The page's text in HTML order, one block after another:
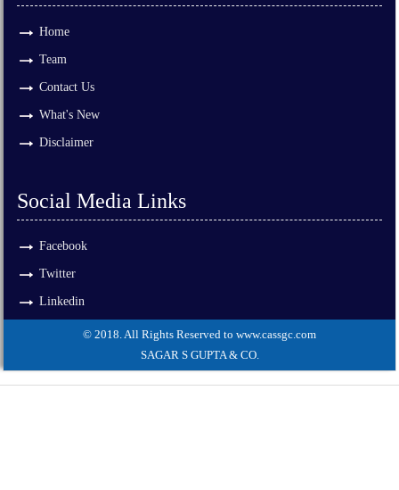
Home
Team
Contact Us
What's New
Disclaimer
Social Media Links
Facebook
Twitter
Linkedin
© 2018. All Rights Reserved to www.cassgc.com
SAGAR S GUPTA & CO.